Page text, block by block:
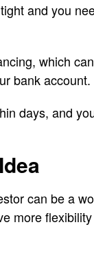
and you
which
bank account.
days, and
can be a
more